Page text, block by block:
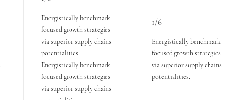
Energistically benchmark
focused growth strategies
via superior supply chains
potentialities.
Energistically benchmark
focused growth strategies
via superior supply chains
1/6
Energistically benchmark
focused growth strategies
via superior supply chains
potentialities.